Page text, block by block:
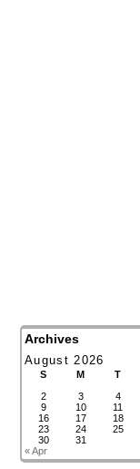
Archives
August 2026
S M T
2
3 4
9
10 11
16
17 18
23
24 25
30
31
« Apr